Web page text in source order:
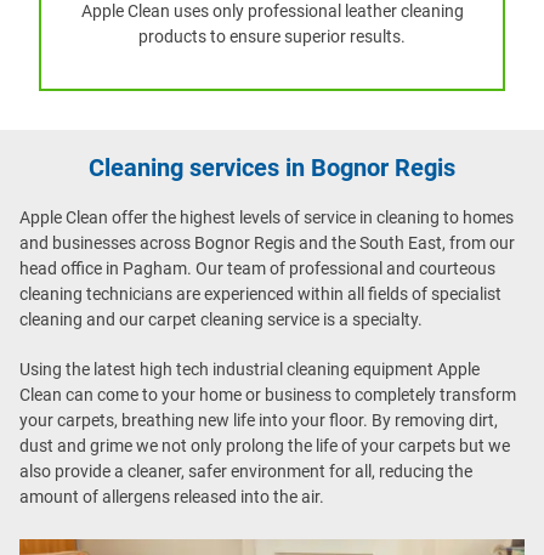
Apple Clean uses only professional leather cleaning
products to ensure superior results.
Cleaning services in Bognor Regis
Apple Clean offer the highest levels of service in cleaning to homes
and businesses across Bognor Regis and the South East, from our
head office in Pagham. Our team of professional and courteous
cleaning technicians are experienced within all fields of specialist
cleaning and our carpet cleaning service is a specialty.
Using the latest high tech industrial cleaning equipment Apple
Clean can come to your home or business to completely transform
your carpets, breathing new life into your floor. By removing dirt,
dust and grime we not only prolong the life of your carpets but we
also provide a cleaner, safer environment for all, reducing the
amount of allergens released into the air.